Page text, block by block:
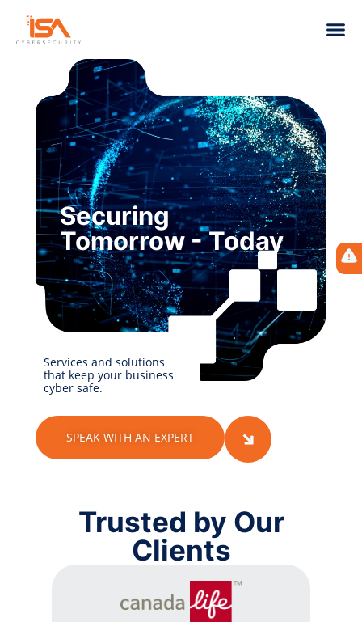
Securing
Tomorrow - Today
Services and solutions
that keep your business
cyber safe.
SPEAK WITH AN EXPERT
Trusted by Our
Clients